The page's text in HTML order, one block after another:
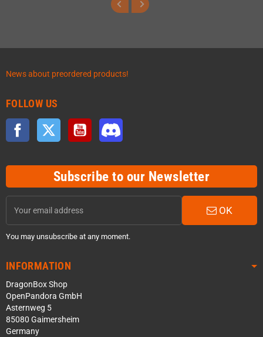
News about preordered products!
FOLLOW US
Facebook Twitter YouTube
Subscribe to our Newsletter
OK
You may unsubscribe at any moment.
INFORMATION
DragonBox Shop
OpenPandora GmbH
Asternweg 5
85080 Gaimersheim
Germany